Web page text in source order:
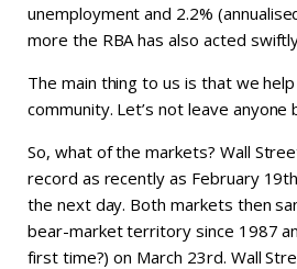
unemployment and 2.2%
more the RBA has also acted
The main thing to us is that we
community. Let’s not leave anyone
So, what of the markets? Wall
record as recently as February
the next day. Both markets then
bear-market territory since 1987
first time?) on March 23rd. Wall